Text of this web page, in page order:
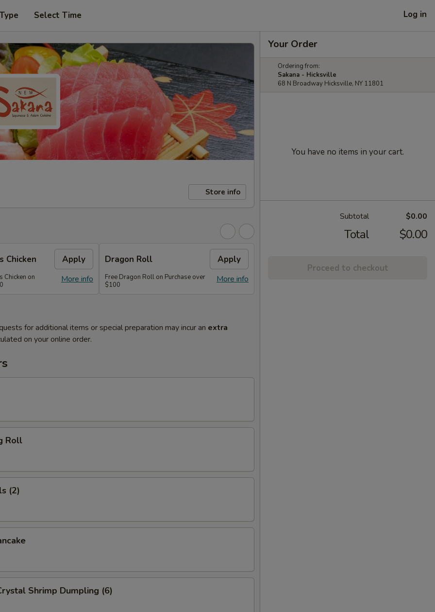
Select Time Log in
Store info
Chicken Apply
More info
Chicken on
Dragon Roll Apply
More info
Free Dragon Roll on Purchase over
$100
for additional items or special preparation may incur an extra
on your online order.
Roll
(2)
Shrimp Dumpling (6)
Your Order
Ordering from:
Sakana - Hicksville
68 N Broadway Hicksville, NY 11801
You have no items in your cart.
Subtotal $0.00
Total $0.00
Proceed to checkout